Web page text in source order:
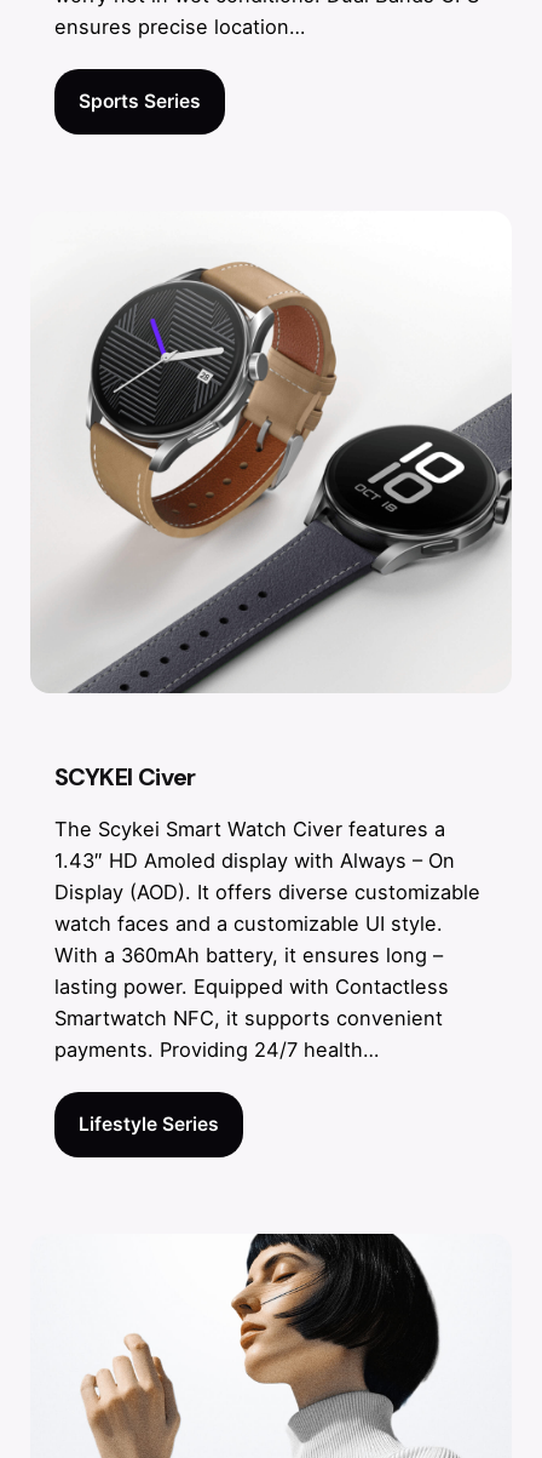
ensures precise location…
Sports Series
SCYKEI Civer
The Scykei Smart Watch Civer features a
1.43″ HD Amoled display with Always – On
Display (AOD). It offers diverse customizable
watch faces and a customizable UI style.
With a 360mAh battery, it ensures long –
lasting power. Equipped with Contactless
Smartwatch NFC, it supports convenient
payments. Providing 24/7 health…
Lifestyle Series